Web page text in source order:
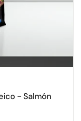
- Salmón